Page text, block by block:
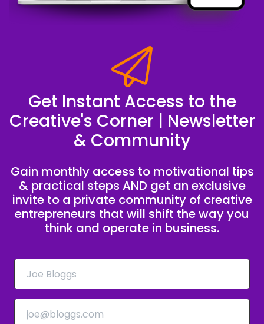
Speaker A:00:00:33
were charging 5,000 for.
You like, I'll do it for 2,500.
Speaker A:00:00:39
Because it's not clear, it's not repeatable.
Speaker B: 00:00:49
Based on you listening to this podcast, you're
probably a creative entrepreneur who's ready
to stop hustling for clients and start building a
business that runs on purpose.
Speaker B:00:00:58
Speaker A:
Get Instant Access to the
Creative's Corner | Newsletter
& Community
Gain monthly access to motivational tips
& practical steps AND get an exclusive
invite to a private community of creative
entrepreneurs that will shift the way you
think and operate in business.